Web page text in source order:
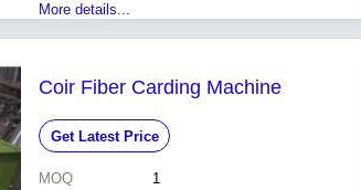
More details...
Coir Fiber Carding Machine
Get Latest Price
MOQ
1